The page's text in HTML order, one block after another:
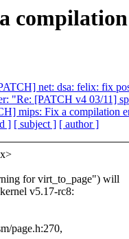
net: dsa: felix: fix
"Re: [PATCH v4 03/11]
mips: Fix a compilation
] [ subject ] [ author ]
for virt_to_page") will
v5.17-rc8:
page.h:270,